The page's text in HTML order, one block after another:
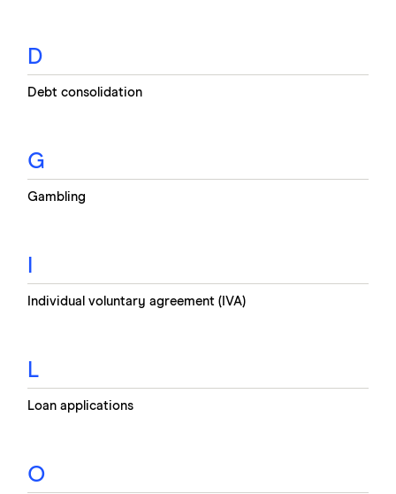
D
Debt consolidation
G
Gambling
Individual voluntary agreement (IVA)
L
Loan applications
O